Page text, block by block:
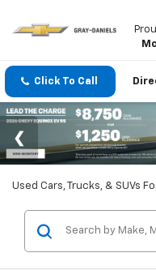
Click To Call
Used Cars, Trucks, & SUVs